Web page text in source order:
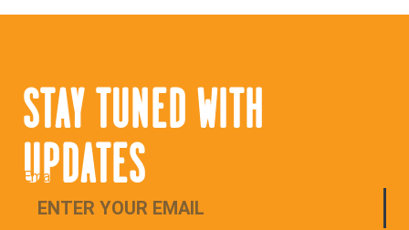
STAY TUNED WITH
UPDATES
Email